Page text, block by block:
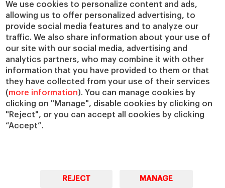
We use cookies to personalize content and ads,
allowing us to offer personalized advertising, to
provide social media features and to analyze our
traffic. We also share information about your use of
our site with our social media, advertising and
analytics partners, who may combine it with other
information that you have provided to them or that
they have collected from your use of their services
(more information). You can manage cookies by
clicking on "Manage", disable cookies by clicking on
"Reject", or you can accept all cookies by clicking
“Accept”.
REJECT MANAGE
Chairs
IESE Insight
IESE Publishing
Our Impact
Giving to IESE
Services
Chaplaincy
Compliance Channel
Jobs @IESE
Library